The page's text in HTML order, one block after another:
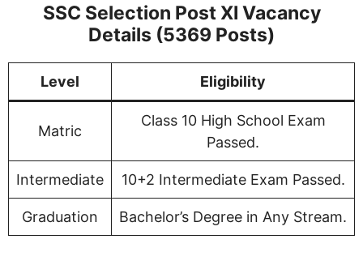
SSC Selection Post XI Vacancy
Details (5369 Posts)
Level Eligibility
Matric
Class 10 High School Exam
Passed.
Intermediate 10+2 Intermediate Exam Passed.
Graduation Bachelor’s Degree in Any Stream.